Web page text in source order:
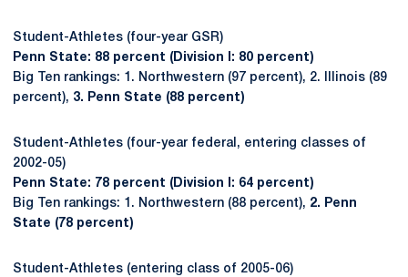
Student-Athletes (four-year GSR)
Penn State: 88 percent (Division I: 80 percent)
Big Ten rankings: 1. Northwestern (97 percent), 2. Illinois (89
percent), 3. Penn State (88 percent)
Student-Athletes (four-year federal, entering classes of
2002-05)
Penn State: 78 percent (Division I: 64 percent)
Big Ten rankings: 1. Northwestern (88 percent), 2. Penn
State (78 percent)
Student-Athletes (entering class of 2005-06)